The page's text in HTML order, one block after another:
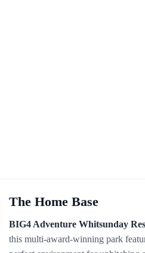
The Home Base
BIG4 Adventure Whitsunday
this multi-award-winning park